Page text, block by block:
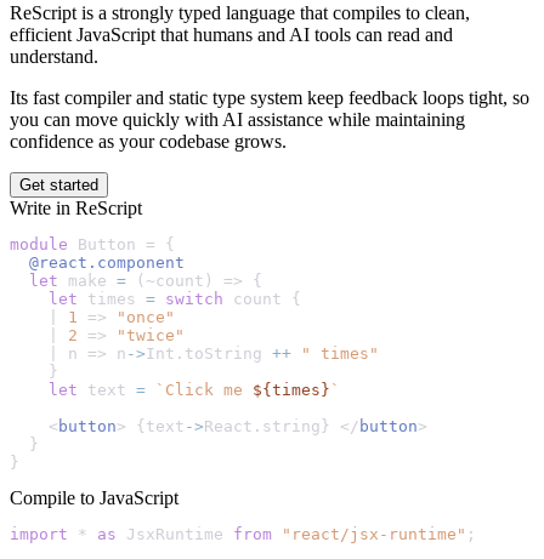
ReScript is a strongly typed language that compiles to clean,
efficient JavaScript that humans and AI tools can read and
understand.
Its fast compiler and static type system keep feedback loops tight, so
you can move quickly with AI assistance while maintaining
confidence as your codebase grows.
Get started
Write in ReScript
module Button = {
@react.component
let make = (~count) => {
let times = switch count {
1 =>
"once"
2 =>
"twice"
    | n
=> n ->Int .toString ++
" times"
    }
let text = `Click me ${times} `
    <
button> {text ->React .string} </ button>
  }
}
Compile to JavaScript
import * as JsxRuntime from "react/jsx-runtime" ;